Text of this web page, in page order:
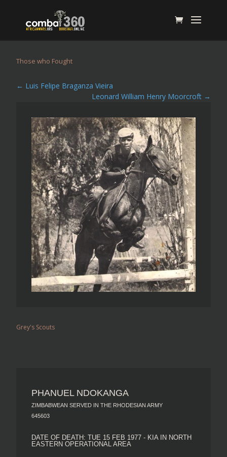
Those who Fought
← Luis Felipe Braganza Vieira
Leonard William Henry Moorcroft→
Grey's Scouts
PHANUEL NDOKANGA
ZIMBABWEAN SERVED IN THE RHODESIAN ARMY
645603
DATE OF DEATH: TUE 15 FEB 1977 - KIA IN NORTH
EASTERN OPERATIONAL AREA